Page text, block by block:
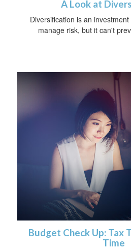
A Look at
Diversification is an
manage risk, but it can't
Budget Check Up: Tax
Time